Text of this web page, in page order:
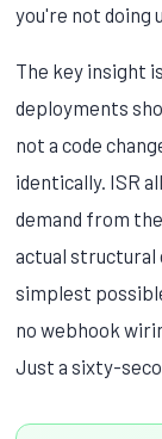
you're not doing
The key insight
deployments
not a code
identically. ISR
demand from
actual structural
simplest
no webhook
Just a sixty-